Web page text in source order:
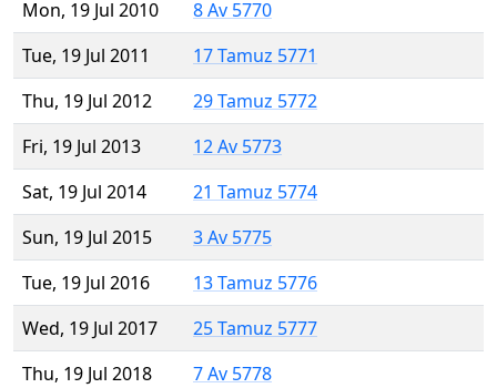
Mon, 19 Jul 2010
8 Av 5770
Tue, 19 Jul 2011
17 Tamuz 5771
Thu, 19 Jul 2012
29 Tamuz 5772
Fri, 19 Jul 2013
12 Av 5773
Sat, 19 Jul 2014
21 Tamuz 5774
Sun, 19 Jul 2015
3 Av 5775
Tue, 19 Jul 2016
13 Tamuz 5776
Wed, 19 Jul 2017
25 Tamuz 5777
Thu, 19 Jul 2018
7 Av 5778